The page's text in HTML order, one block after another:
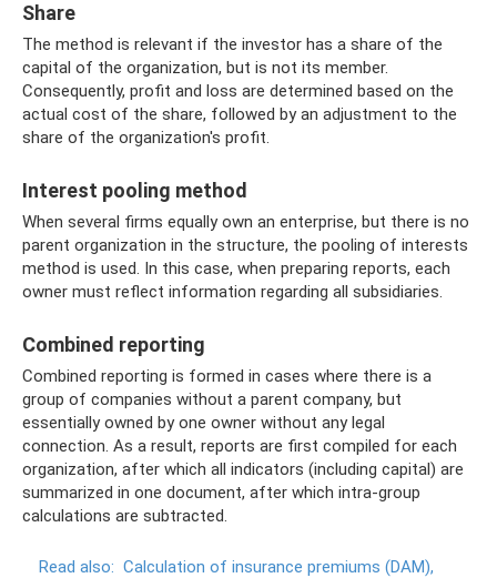
Share
The method is relevant if the investor has a share of the
capital of the organization, but is not its member.
Consequently, profit and loss are determined based on the
actual cost of the share, followed by an adjustment to the
share of the organization's profit.
Interest pooling method
When several firms equally own an enterprise, but there is no
parent organization in the structure, the pooling of interests
method is used. In this case, when preparing reports, each
owner must reflect information regarding all subsidiaries.
Combined reporting
Combined reporting is formed in cases where there is a
group of companies without a parent company, but
essentially owned by one owner without any legal
connection. As a result, reports are first compiled for each
organization, after which all indicators (including capital) are
summarized in one document, after which intra-group
calculations are subtracted.
Read also: Calculation of insurance premiums (DAM),